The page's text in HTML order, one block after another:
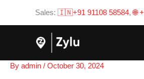
Sales: 🇮🇳+91 91108 58584,🌐
By admin / October 30, 2024